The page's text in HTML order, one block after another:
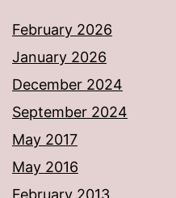
February 2026
January 2026
December 2024
September 2024
May 2017
May 2016